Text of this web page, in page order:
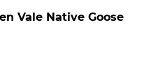
Vale Native Goose